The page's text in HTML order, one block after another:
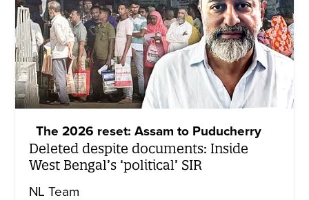
The 2026 reset: Assam to Puducherry
Deleted despite documents: Inside
West Bengal’s ‘political’ SIR
NL Team